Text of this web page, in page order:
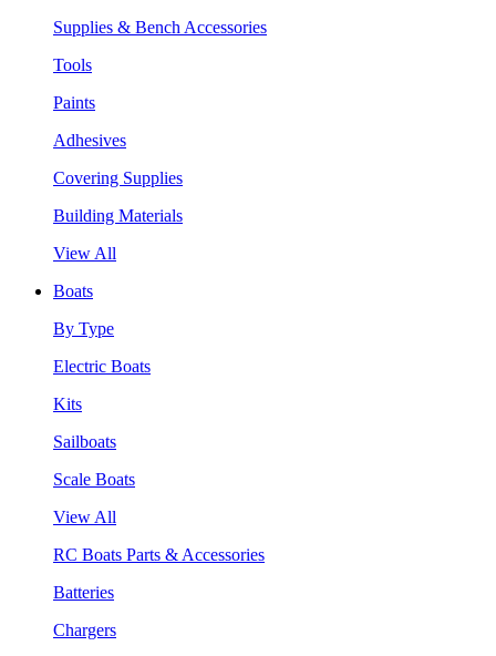
Supplies & Bench Accessories
Tools
Paints
Adhesives
Covering Supplies
Building Materials
View All
Boats
By Type
Electric Boats
Kits
Sailboats
Scale Boats
View All
RC Boats Parts & Accessories
Batteries
Chargers